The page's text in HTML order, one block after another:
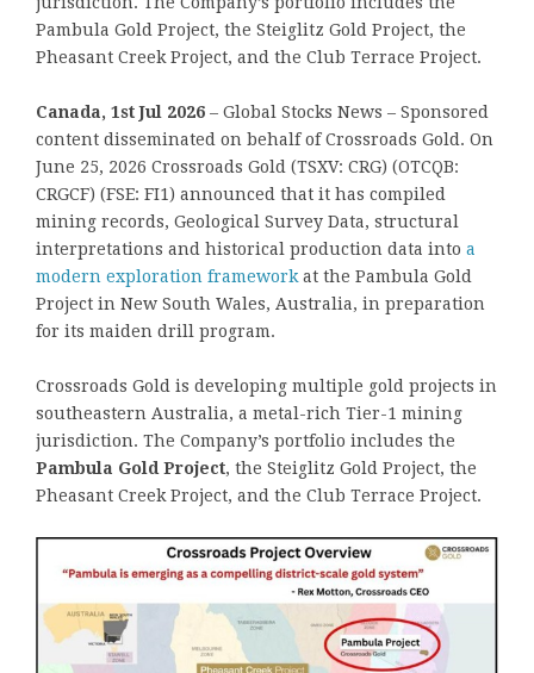
Pambula Gold Project, the Steiglitz Gold Project, the
Pheasant Creek Project, and the Club Terrace Project.
Canada, 1st Jul 2026 – Global Stocks News – Sponsored
content disseminated on behalf of Crossroads Gold. On
June 25, 2026 Crossroads Gold (TSXV: CRG) (OTCQB:
CRGCF) (FSE: FI1) announced that it has compiled
mining records, Geological Survey Data, structural
interpretations and historical production data into a
modern exploration frameworkat the Pambula Gold
Project in New South Wales, Australia, in preparation
for its maiden drill program.
Crossroads Gold is developing multiple gold projects in
southeastern Australia, a metal-rich Tier-1 mining
jurisdiction. The Company’s portfolio includes the
Pambula Gold Project, the Steiglitz Gold Project, the
Pheasant Creek Project, and the Club Terrace Project.